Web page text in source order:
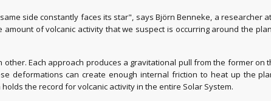
side constantly faces its star", says Björn Benneke, a researcher
of volcanic activity that we suspect is occurring around the
Each approach produces a gravitational pull from the former on
deformations can create enough internal friction to heat up the
the record for volcanic activity in the entire Solar System.